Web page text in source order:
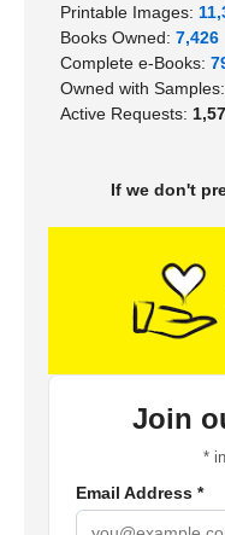
Printable Images:
Books Owned: 7,426
Complete e-Books:
Owned with Samples:
Active Requests:
If we don't
Join
*
Email Address *